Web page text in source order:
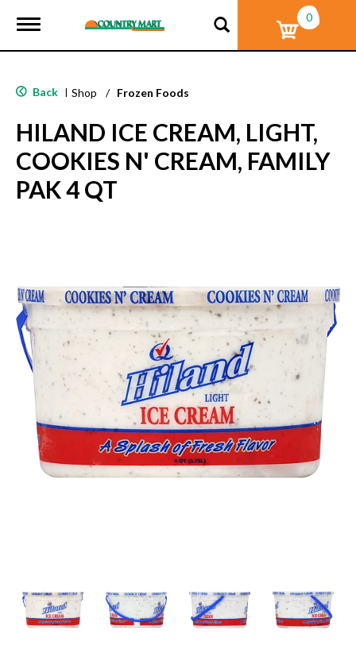
T
g
e
a
v
i
g
a
0
Back | Shop / Frozen Foods
HILAND ICE CREAM, LIGHT,
COOKIES N' CREAM, FAMILY
PAK 4 QT